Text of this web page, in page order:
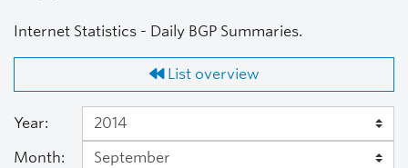
Internet Statistics - Daily BGP Summaries.
List overview
Year:
Month: